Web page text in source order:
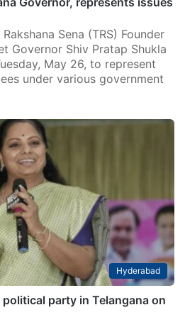
Sena (TRS) Founder
Governor Shiv Pratap Shukla
May 26, to represent
under various government
Hyderabad
party in Telangana on